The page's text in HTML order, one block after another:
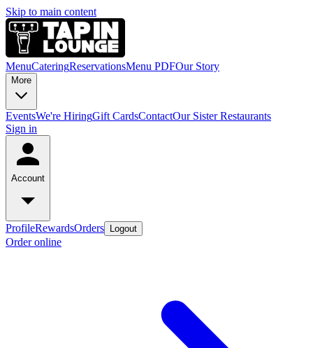
Skip to main content
MenuCateringReservationsMenu PDFOur Story
More
EventsWe're HiringGift CardsContactOur Sister Restaurants
Sign in
Account
ProfileRewardsOrders Logout
Order online